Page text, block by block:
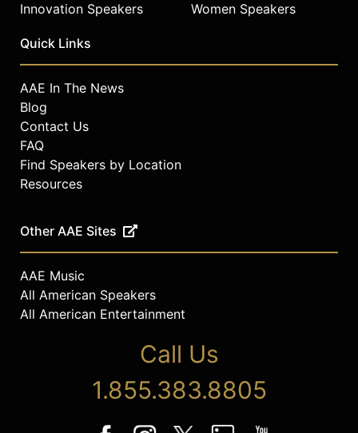
Innovation Speakers
Women Speakers
Quick Links
AAE In The News
Blog
Contact Us
FAQ
Find Speakers by Location
Resources
Other AAE Sites
AAE Music
All American Speakers
All American Entertainment
Call Us
1.855.383.8805